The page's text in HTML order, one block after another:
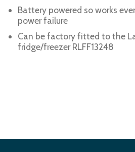
Battery powered so works
power failure
Can be factory fitted to the
fridge/freezer RLFF13248